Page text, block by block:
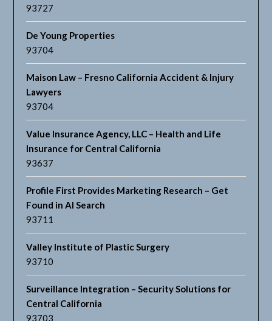
93727
De Young Properties
93704
Maison Law – Fresno California Accident & Injury
Lawyers
93704
Value Insurance Agency, LLC – Health and Life
Insurance for Central California
93637
Profile First Provides Marketing Research – Get
Found in AI Search
93711
Valley Institute of Plastic Surgery
93710
Surveillance Integration – Security Solutions for
Central California
93703